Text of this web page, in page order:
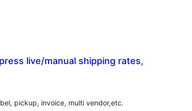
live/manual shipping rates,
pickup, invoice, multi vendor,etc.